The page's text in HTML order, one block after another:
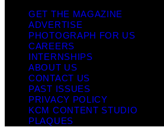
GET THE MAGAZINE
ADVERTISE
PHOTOGRAPH FOR US
CAREERS
INTERNSHIPS
ABOUT US
CONTACT US
PAST ISSUES
PRIVACY POLICY
KCM CONTENT STUDIO
PLAQUES